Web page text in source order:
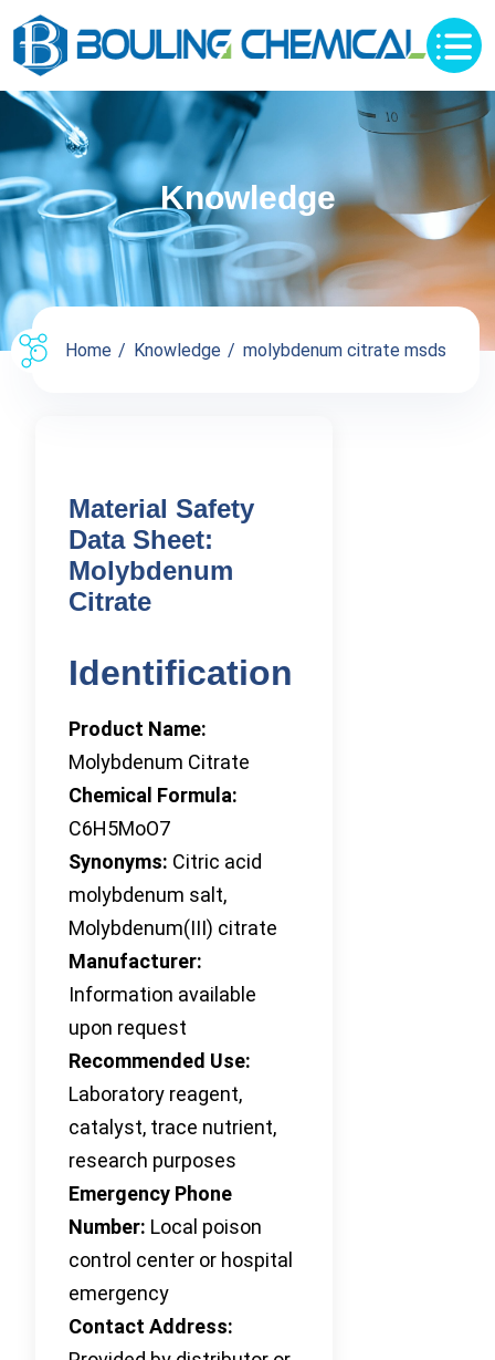
Knowledge
Home Knowledge molybdenum citrate msds
Material Safety
Data Sheet:
Molybdenum
Citrate
Identification
Product Name:
Molybdenum Citrate
Chemical Formula:
C6H5MoO7
Synonyms: Citric acid
molybdenum salt,
Molybdenum(III) citrate
Manufacturer:
Information available
upon request
Recommended Use:
Laboratory reagent,
catalyst, trace nutrient,
research purposes
Emergency Phone
Number: Local poison
control center or hospital
emergency
Contact Address: